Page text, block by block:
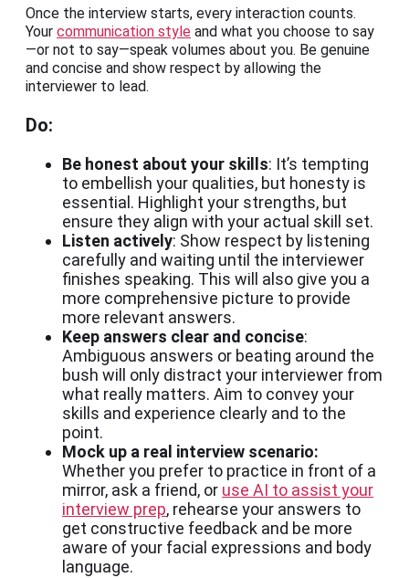
Once the interview starts, every interaction counts.
Your communication style and what you choose to say
—or not to say—speak volumes about you. Be genuine
and concise and show respect by allowing the
interviewer to lead.
Do:
Be honest about your skills: It’s tempting
to embellish your qualities, but honesty is
essential. Highlight your strengths, but
ensure they align with your actual skill set.
Listen actively: Show respect by listening
carefully and waiting until the interviewer
finishes speaking. This will also give you a
more comprehensive picture to provide
more relevant answers.
Keep answers clear and concise:
Ambiguous answers or beating around the
bush will only distract your interviewer from
what really matters. Aim to convey your
skills and experience clearly and to the
point.
Mock up a real interview scenario:
Whether you prefer to practice in front of a
mirror, ask a friend, or use AI to assist your
interview prep, rehearse your answers to
get constructive feedback and be more
aware of your facial expressions and body
language.